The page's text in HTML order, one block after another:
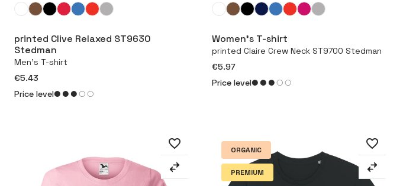
More
printed Clive Relaxed ST9630
Stedman
Men’s T-shirt
€5.43
Price level
More
Women’s T-shirt
printed Claire Crew Neck ST9700 Stedman
€5.97
Price level
favorite_border favorite_border
ORGANIC
PREMIUM